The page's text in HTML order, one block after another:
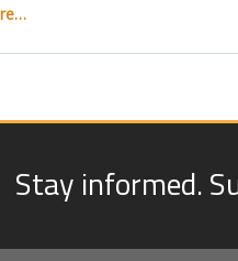
Stay informed.